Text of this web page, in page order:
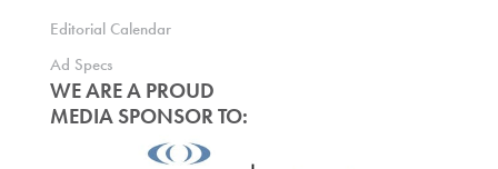
Editorial Calendar
Ad Specs
WE ARE A PROUD
MEDIA SPONSOR TO: